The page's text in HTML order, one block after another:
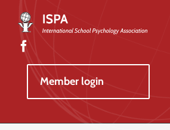
Skip
content
Member login